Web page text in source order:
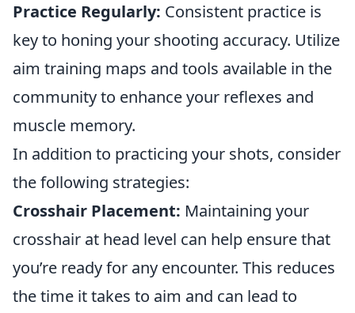
Practice Regularly: Consistent practice is
key to honing your shooting accuracy. Utilize
aim training maps and tools available in the
community to enhance your reflexes and
muscle memory.
In addition to practicing your shots, consider
the following strategies:
Crosshair Placement: Maintaining your
crosshair at head level can help ensure that
you’re ready for any encounter. This reduces
the time it takes to aim and can lead to